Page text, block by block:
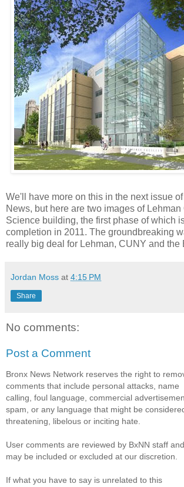
We'll have more on this in the next issue
News, but here are two images of
Science building, the first phase of which
completion in 2011. The groundbreaking
really big deal for Lehman, CUNY and the
Jordan Moss at 4:15 PM
Share
No comments:
Post a Comment
Bronx News Network reserves the right to
comments that include personal attacks, name
calling, foul language, commercial
spam, or any language that might be
threatening, libelous or inciting hate.
User comments are reviewed by BxNN staff and
may be included or excluded at our discretion.
If what you have to say is unrelated to this